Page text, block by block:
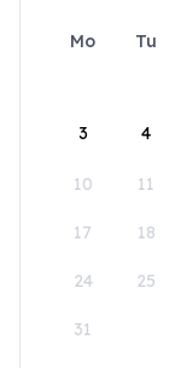
Mo Tu
3 4
10 11
17 18
24 25
31